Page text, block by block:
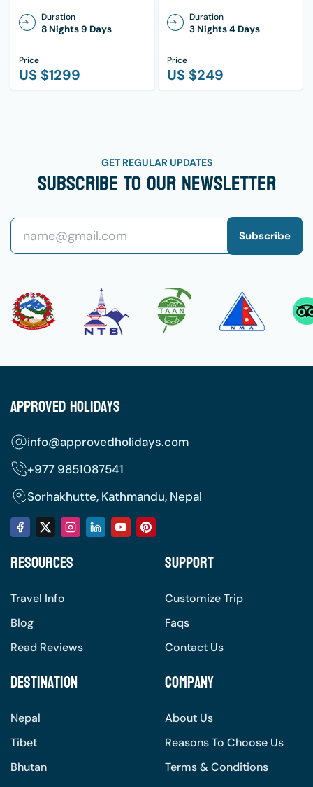
Duration
8 Nights 9 Days
Price
US $1299
Duration
3 Nights 4 Days
Price
US $249
GET REGULAR UPDATES
Subscribe To Our Newsletter
Subscribe
Approved Holidays
info@approvedholidays.com
+977 9851087541
Sorhakhutte, Kathmandu, Nepal
Resources
Travel Info
Blog
Read Reviews
Support
Customize Trip
Faqs
Contact Us
Destination
Nepal
Tibet
Bhutan
Company
About Us
Reasons To Choose Us
Terms & Conditions